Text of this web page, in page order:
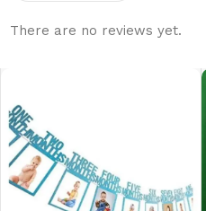
There are no reviews yet.